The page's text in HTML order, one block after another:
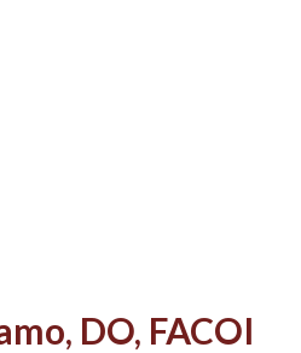
DO, FACOI